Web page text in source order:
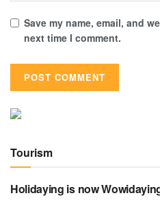
Save my name, email, and
next time I comment.
Tourism
Holidaying is now